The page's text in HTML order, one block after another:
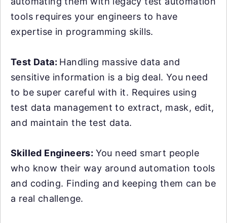
tools requires your engineers to have
expertise in programming skills.
Test Data: Handling massive data and
sensitive information is a big deal. You need
to be super careful with it. Requires using
test data management to extract, mask, edit,
and maintain the test data.
Skilled Engineers: You need smart people
who know their way around automation tools
and coding. Finding and keeping them can be
a real challenge.